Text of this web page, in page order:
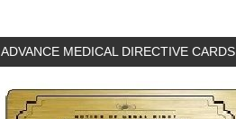
ADVANCE MEDICAL DIRECTIVE CARDS